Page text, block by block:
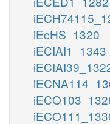
iEcHS_1320
iECIAI1_1343